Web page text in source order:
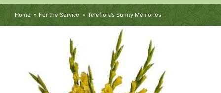
Home For the Service Teleflora's Sunny Memories